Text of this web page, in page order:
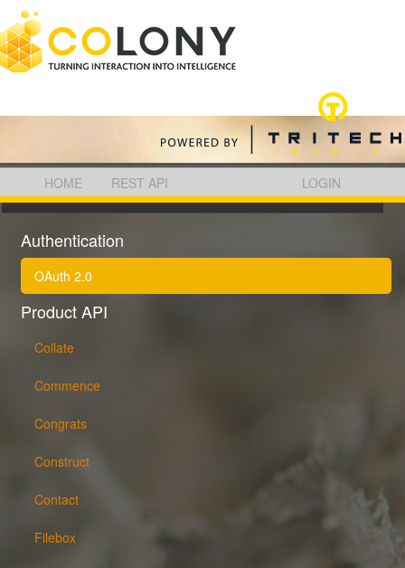
HOME REST API LOGIN
COLONY REST API
Authentication
OAuth 2.0
Product API
Collate
Commence
Congrats
Construct
Contact
Filebox